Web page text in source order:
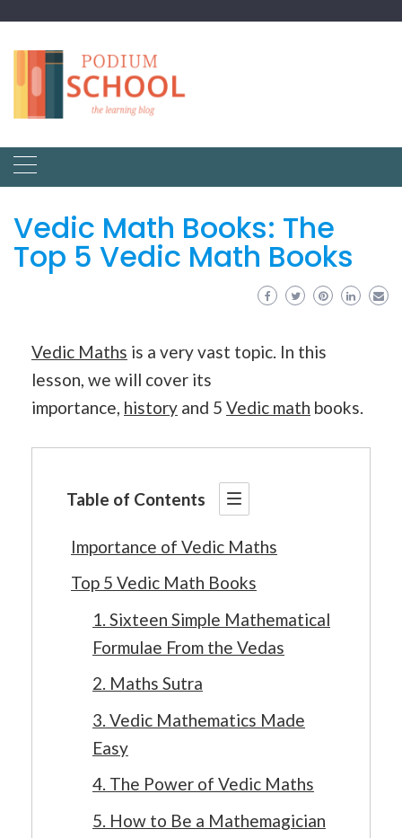
Vedic Math Books: The
Top 5 Vedic Math Books
Vedic Maths is a very vast topic. In this
lesson, we will cover its
importance, history and 5 Vedic math books.
Table of Contents
Importance of Vedic Maths
Top 5 Vedic Math Books
1. Sixteen Simple Mathematical
Formulae From the Vedas
2. Maths Sutra
3. Vedic Mathematics Made
Easy
4. The Power of Vedic Maths
5. How to Be a Mathemagician